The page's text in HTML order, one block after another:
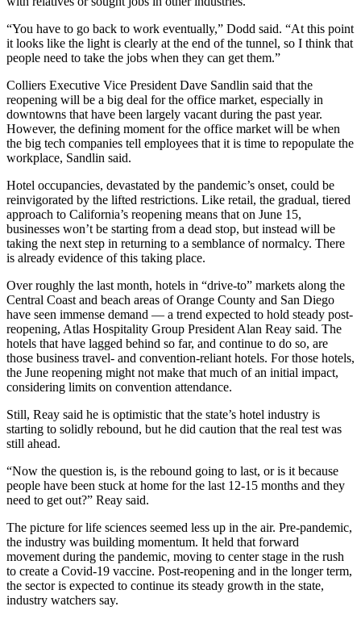
“You have to go back to work eventually,” Dodd said. “At this point
it looks like the light is clearly at the end of the tunnel, so I think that
people need to take the jobs when they can get them.”
Colliers Executive Vice President Dave Sandlin said that the
reopening will be a big deal for the office market, especially in
downtowns that have been largely vacant during the past year.
However, the defining moment for the office market will be when
the big tech companies tell employees that it is time to repopulate the
workplace, Sandlin said.
Hotel occupancies, devastated by the pandemic’s onset, could be
reinvigorated by the lifted restrictions. Like retail, the gradual, tiered
approach to California’s reopening means that on June 15,
businesses won’t be starting from a dead stop, but instead will be
taking the next step in returning to a semblance of normalcy. There
is already evidence of this taking place.
Over roughly the last month, hotels in “drive-to” markets along the
Central Coast and beach areas of Orange County and San Diego
have seen immense demand — a trend expected to hold steady post-
reopening, Atlas Hospitality Group President Alan Reay said. The
hotels that have lagged behind so far, and continue to do so, are
those business travel- and convention-reliant hotels. For those hotels,
the June reopening might not make that much of an initial impact,
considering limits on convention attendance.
Still, Reay said he is optimistic that the state’s hotel industry is
starting to solidly rebound, but he did caution that the real test was
still ahead.
“Now the question is, is the rebound going to last, or is it because
people have been stuck at home for the last 12-15 months and they
need to get out?” Reay said.
The picture for life sciences seemed less up in the air. Pre-pandemic,
the industry was building momentum. It held that forward
movement during the pandemic, moving to center stage in the rush
to create a Covid-19 vaccine. Post-reopening and in the longer term,
the sector is expected to continue its steady growth in the state,
industry watchers say.